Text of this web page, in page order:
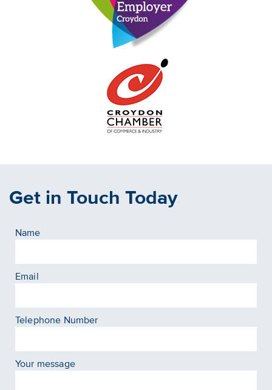
Get in Touch Today
Name
Email
Telephone Number
Your message